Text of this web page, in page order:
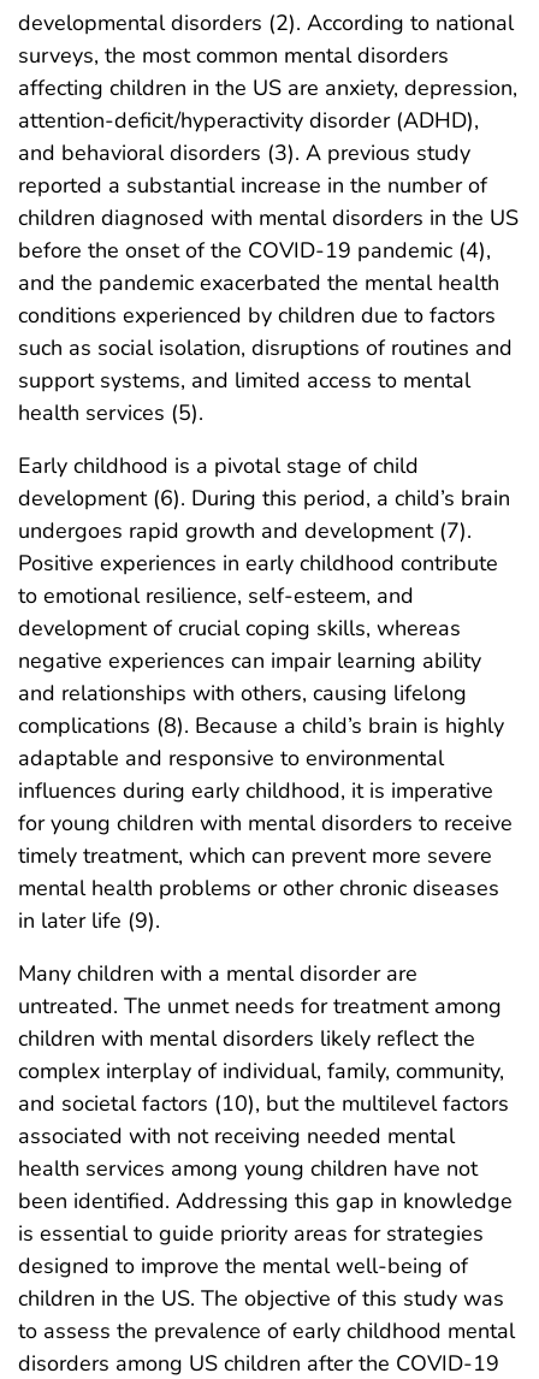
developmental disorders (2). According to national
surveys, the most common mental disorders
affecting children in the US are anxiety, depression,
attention-deficit/hyperactivity disorder (ADHD),
and behavioral disorders (3). A previous study
reported a substantial increase in the number of
children diagnosed with mental disorders in the US
before the onset of the COVID-19 pandemic (4),
and the pandemic exacerbated the mental health
conditions experienced by children due to factors
such as social isolation, disruptions of routines and
support systems, and limited access to mental
health services (5).
Early childhood is a pivotal stage of child
development (6). During this period, a child’s brain
undergoes rapid growth and development (7).
Positive experiences in early childhood contribute
to emotional resilience, self-esteem, and
development of crucial coping skills, whereas
negative experiences can impair learning ability
and relationships with others, causing lifelong
complications (8). Because a child’s brain is highly
adaptable and responsive to environmental
influences during early childhood, it is imperative
for young children with mental disorders to receive
timely treatment, which can prevent more severe
mental health problems or other chronic diseases
in later life (9).
Many children with a mental disorder are
untreated. The unmet needs for treatment among
children with mental disorders likely reflect the
complex interplay of individual, family, community,
and societal factors (10), but the multilevel factors
associated with not receiving needed mental
health services among young children have not
been identified. Addressing this gap in knowledge
is essential to guide priority areas for strategies
designed to improve the mental well-being of
children in the US. The objective of this study was
to assess the prevalence of early childhood mental
disorders among US children after the COVID-19